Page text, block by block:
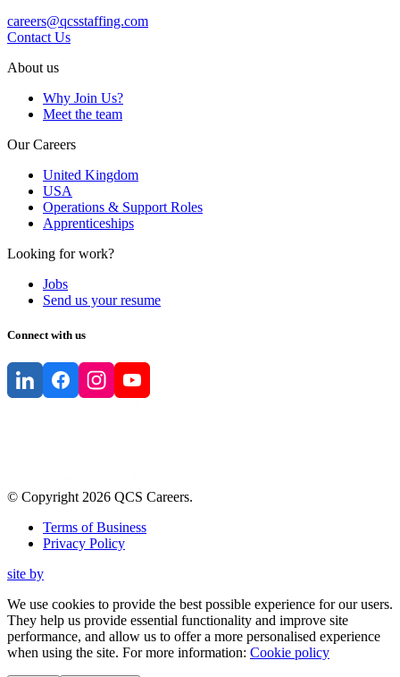
careers@qcsstaffing.com
Contact Us
About us
Why Join Us?
Meet the team
Our Careers
United Kingdom
USA
Operations & Support Roles
Apprenticeships
Looking for work?
Jobs
Send us your resume
Connect with us
© Copyright2026 QCS Careers.
Terms of Business
Privacy Policy
site by
We use cookies to provide the best possible experience for our users.
They help us provide essential functionality and improve site
performance, and allow us to offer a more personalised experience
when using the site. For more information: Cookie policy